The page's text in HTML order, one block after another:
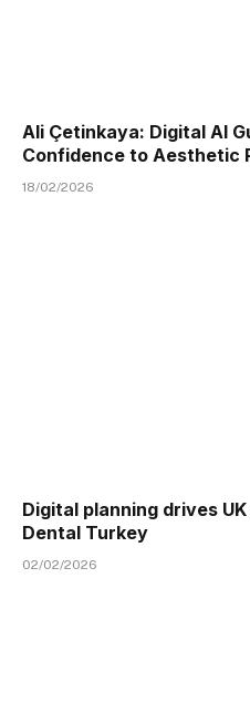
Ali Çetinkaya: Digital AI
Confidence to Aesthetic
18/02/2026
Digital planning drives
Dental Turkey
02/02/2026